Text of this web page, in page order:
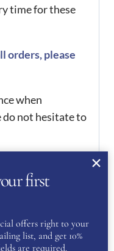
time for these
orders, please
when
do not hesitate to
first
offers right to your
list, and get 10%
are required.